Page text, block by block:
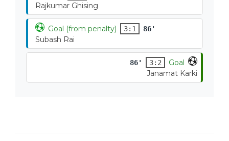
Rajkumar Ghising
Goal (from penalty) 3:1 86'
Subash Rai
86' 3:2
Goal
Janamat Karki